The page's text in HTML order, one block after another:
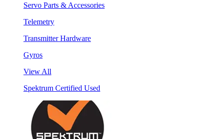
Servo Parts & Accessories
Telemetry
Transmitter Hardware
Gyros
View All
Spektrum Certified Used